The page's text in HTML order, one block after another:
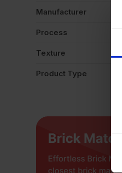
Manufacturer
Process
Texture
Product Type